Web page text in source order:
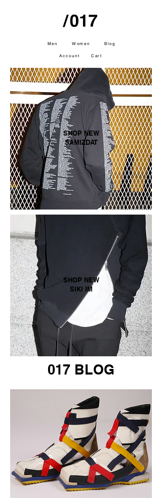
Men Women Blog
Account Cart
017 BLOG
SHOP NEW
SIKI IM
SHOP NEW
SAMIZDAT